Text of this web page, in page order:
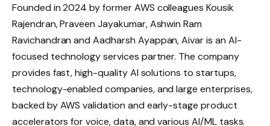
Founded in 2024 by former AWS colleagues Kousik
Rajendran, Praveen Jayakumar, Ashwin Ram
Ravichandran and Aadharsh Ayappan, Aivar is an AI-
focused technology services partner. The company
provides fast, high-quality AI solutions to startups,
technology-enabled companies, and large enterprises,
backed by AWS validation and early-stage product
accelerators for voice, data, and various AI/ML tasks.